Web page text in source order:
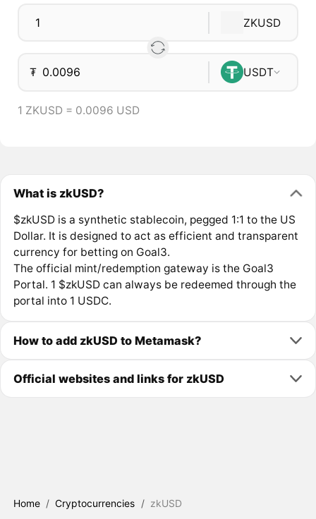
ZKUSD
₮ USDT
1 ZKUSD = 0.0096 USD
What is zkUSD?
$zkUSD is a synthetic stablecoin, pegged 1:1 to the US
Dollar. It is designed to act as efficient and transparent
currency for betting on Goal3.
The official mint/redemption gateway is the Goal3
Portal. 1 $zkUSD can always be redeemed through the
portal into 1 USDC.
How to add zkUSD to Metamask?
Official websites and links for zkUSD
Home / Cryptocurrencies / zkUSD